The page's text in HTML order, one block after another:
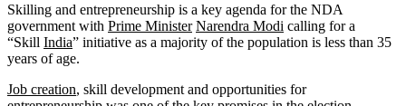
Skilling and entrepreneurship is a key agenda for the NDA
government with Prime Minister Narendra Modi calling for a
“Skill India” initiative as a majority of the population is less than 35
years of age.
Job creation, skill development and opportunities for